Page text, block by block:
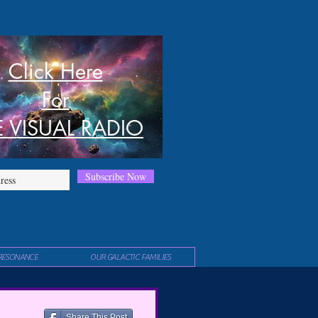
Subscribe Now
Click Here
For
VISUAL RADIO
OUR GALACTIC FAMILIES